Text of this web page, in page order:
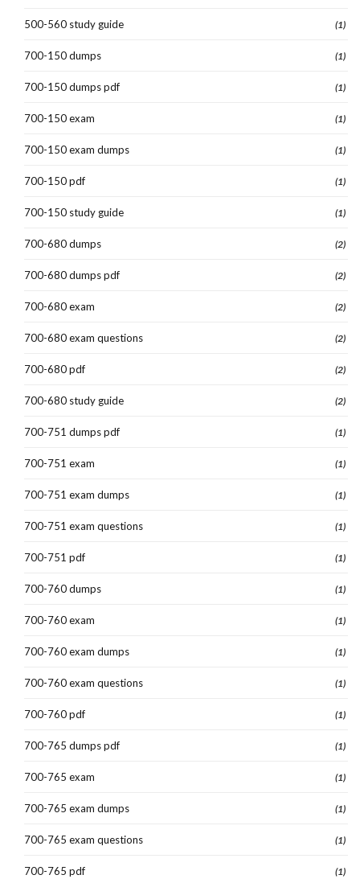
500-560 study guide (1)
700-150 dumps (1)
700-150 dumps pdf (1)
700-150 exam (1)
700-150 exam dumps (1)
700-150 pdf (1)
700-150 study guide (1)
700-680 dumps (2)
700-680 dumps pdf (2)
700-680 exam (2)
700-680 exam questions (2)
700-680 pdf (2)
700-680 study guide (2)
700-751 dumps pdf (1)
700-751 exam (1)
700-751 exam dumps (1)
700-751 exam questions (1)
700-751 pdf (1)
700-760 dumps (1)
700-760 exam (1)
700-760 exam dumps (1)
700-760 exam questions (1)
700-760 pdf (1)
700-765 dumps pdf (1)
700-765 exam (1)
700-765 exam dumps (1)
700-765 exam questions (1)
700-765 pdf (1)